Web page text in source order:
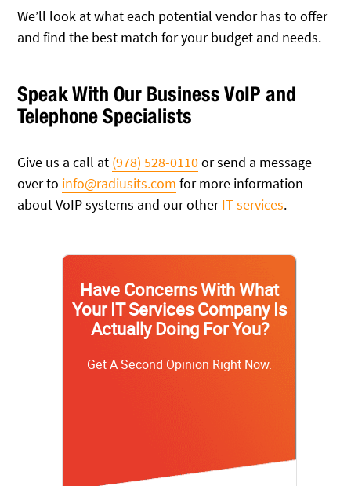
We’ll look at what each potential vendor has to offer
and find the best match for your budget and needs.
Speak With Our Business VoIP and
Telephone Specialists
Give us a call at (978) 528-0110or send a message
over to info@radiusits.com for more information
about VoIP systems and our otherIT services.
Have Concerns With What
Your IT Services Company Is
Actually Doing For You?
Get A Second Opinion Right Now.